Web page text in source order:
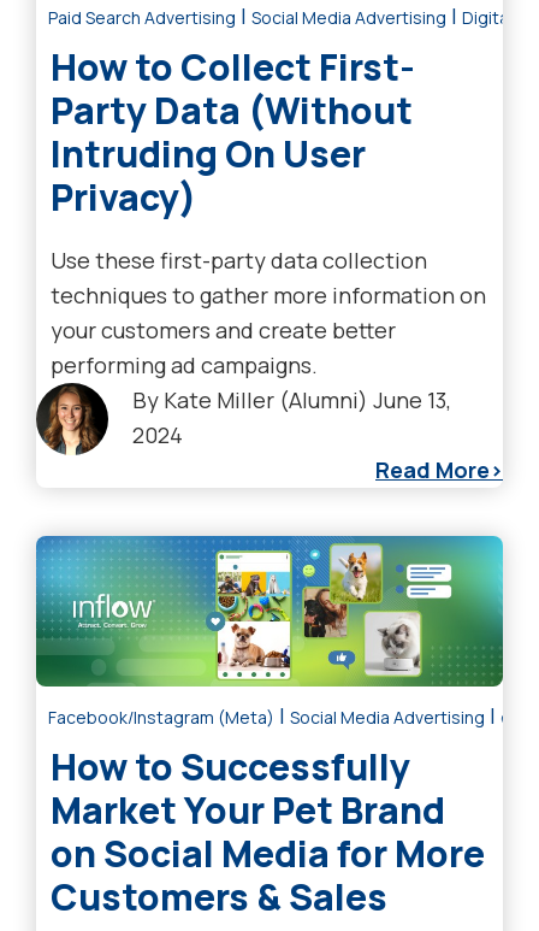
Paid Search Advertising | Social Media Advertising | Digital
How to Collect First-
Party Data (Without
Intruding On User
Privacy)
Use these first-party data collection
techniques to gather more information on
your customers and create better
performing ad campaigns.
By Kate Miller (Alumni) June 13,
2024
Read More
Facebook/Instagram (Meta) | Social Media Advertising |
How to Successfully
Market Your Pet Brand
on Social Media for More
Customers & Sales